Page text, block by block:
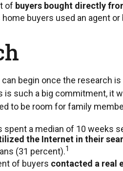
of buyers bought directly
buyers used an agent
begin once the research
is such a big commitment, it
to be room for family
spent a median of 10 weeks
the Internet in their
(31 percent).1
of buyers contacted a real